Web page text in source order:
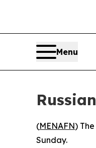
Menu
(MENAFN)
Sunday.